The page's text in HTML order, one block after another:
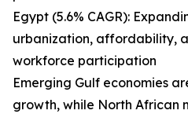
Egypt (5.6% CAGR):
urbanization, affordability,
workforce participation
Emerging Gulf economies
growth, while North African